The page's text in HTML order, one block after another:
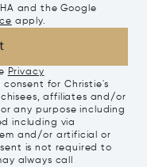
and the Google
apply.
Privacy
consent for Christie's
affiliates and/or
any purpose including
including via
and/or artificial or
is not required to
always call